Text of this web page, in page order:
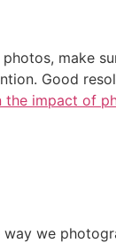
make
Good
impact of
we